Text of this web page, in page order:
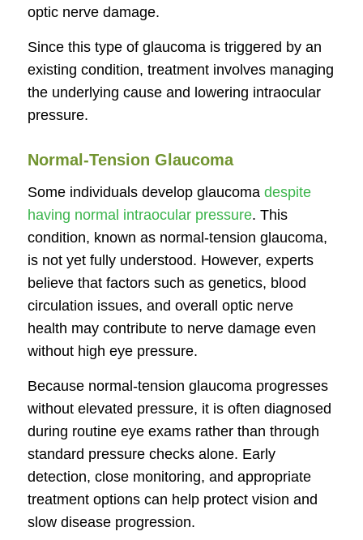
optic nerve damage.
Since this type of glaucoma is triggered by an
existing condition, treatment involves managing
the underlying cause and lowering intraocular
pressure.
Normal-Tension Glaucoma
Some individuals develop glaucomadespite
having normal intraocular pressure. This
condition, known as normal-tension glaucoma,
is not yet fully understood. However, experts
believe that factors such as genetics, blood
circulation issues, and overall optic nerve
health may contribute to nerve damage even
without high eye pressure.
Because normal-tension glaucoma progresses
without elevated pressure, it is often diagnosed
during routine eye exams rather than through
standard pressure checks alone. Early
detection, close monitoring, and appropriate
treatment options can help protect vision and
slow disease progression.